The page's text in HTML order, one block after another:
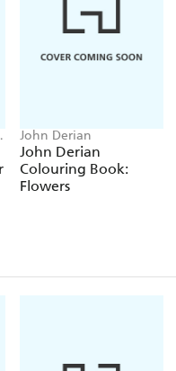
John Derian
John Derian
Colouring Book:
Flowers